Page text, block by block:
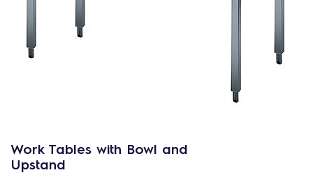
Work Tables with Bowl and
Upstand